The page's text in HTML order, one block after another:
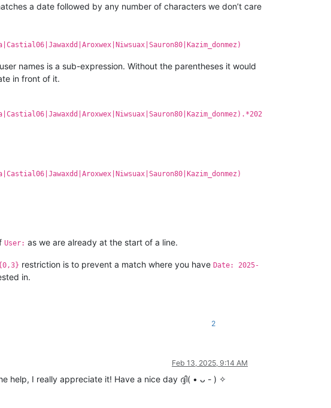
a date followed by any number of characters we don’t care
names is a sub-expression. Without the parentheses it would
in front of it.
User: as we are already at the start of a line.
restriction is to prevent a match where you have Date: 2025-
in.
2
Feb 13, 2025, 9:14 AM
help, I really appreciate it! Have a nice day ദ്ദി( • ᴗ - ) ✧